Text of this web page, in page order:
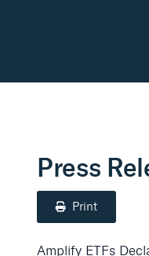
Press
Print
Amplify ETFs